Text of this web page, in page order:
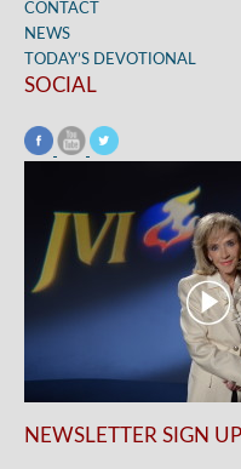
CONTACT
NEWS
TODAY’S DEVOTIONAL
SOCIAL
NEWSLETTER SIGN UP